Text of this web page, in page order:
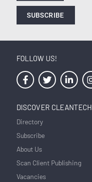
SUBSCRIBE
FOLLOW US!
DISCOVER CLEANTECH
Directory
Subscribe
About Us
Scan Client Publishing
Vacancies